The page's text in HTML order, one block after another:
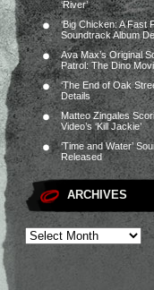
‘River’
‘Big Chicken: A Fast
Soundtrack Album
Ava Max’s Original
Patrol: The Dino
‘The End of Oak
Details
Matteo Zingales
Video’s ‘Kill Jackie’
‘Time and Water’
Released
ARCHIVES